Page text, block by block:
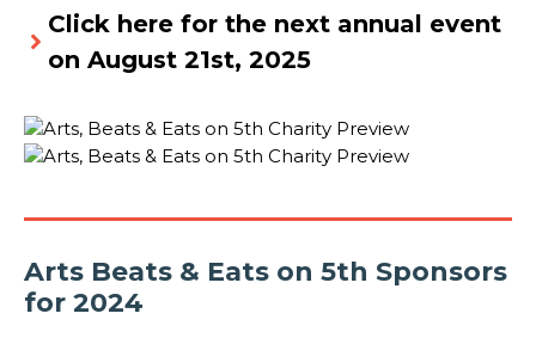
Click here for the next annual event
on August 21st, 2025
Arts Beats & Eats on 5th Sponsors
for 2024